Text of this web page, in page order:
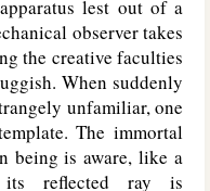
lest out of a
observer takes
the creative faculties
When suddenly
unfamiliar, one
The immortal
being is aware, like a
its reflected ray is